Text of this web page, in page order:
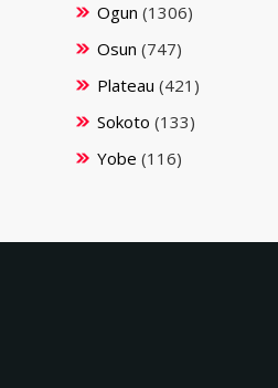
Ogun (1306)
Osun (747)
Plateau (421)
Sokoto (133)
Yobe (116)